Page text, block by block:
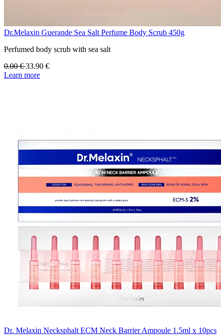
Dr.Melaxin Guerande Sea Salt Perfume Body Scrub 450g
Perfumed body scrub with sea salt
0.00€33.90 €
Learn more
Dr. Melaxin Necksphalt ECM Neck Barrier Ampoule 1.5ml x 10pcs